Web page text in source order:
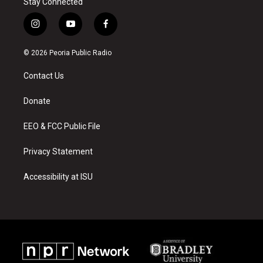
i
n
s
a
g
a
y
o
u
f
a
c
© 2026 Peoria Public Radio
Contact Us
Donate
EEO & FCC Public File
Privacy Statement
Accessibility at ISU